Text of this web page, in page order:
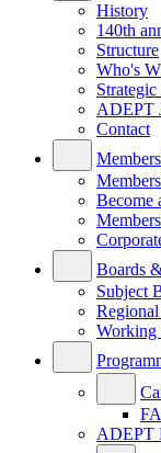
History
140th
Structure
Who's
Strategic
ADEPT
Contact
Become
Boards
Subject
Working
ADEPT